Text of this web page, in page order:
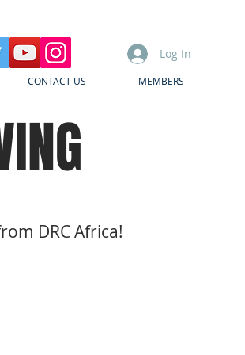
Log In
CONTACT US MEMBERS
DRC Africa!